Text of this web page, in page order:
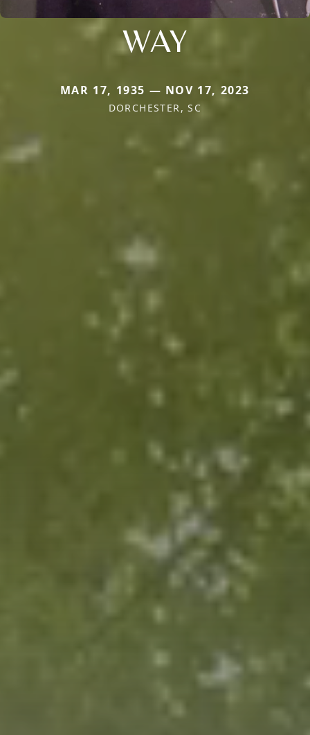
WAY
MAR 17, 1935 — NOV 17, 2023
DORCHESTER, SC